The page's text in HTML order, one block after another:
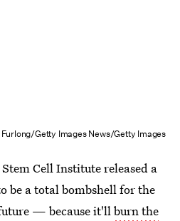
Getty Images News/Getty Images
Cell Institute released a
be a total bombshell for the
— because it'llburn the